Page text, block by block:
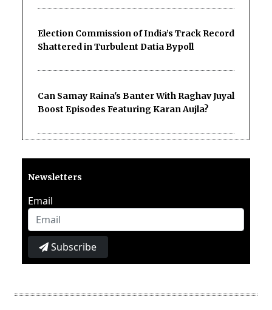
Election Commission of India’s Track Record
Shattered in Turbulent Datia Bypoll
Can Samay Raina's Banter With Raghav Juyal
Boost Episodes Featuring Karan Aujla?
Newsletters
Email
Subscribe